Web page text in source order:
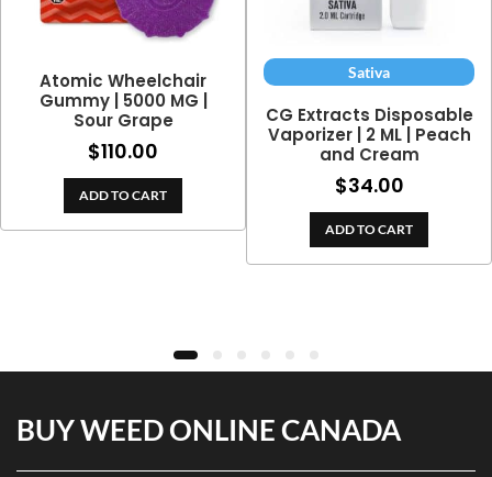
Atomic Wheelchair
Gummy | 5000 MG |
Sour Grape
$110.00
ADD TO CART
Sativa
CG Extracts Disposable
Vaporizer | 2 ML | Peach
and Cream
$34.00
ADD TO CART
BUY WEED ONLINE CANADA